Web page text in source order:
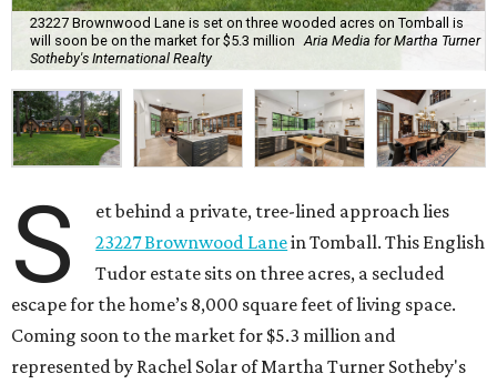
23227 Brownwood Lane is set on three wooded acres on Tomball is
will soon be on the market for $5.3 million Aria Media for Martha Turner
Sotheby's International Realty
S
et behind a private, tree-lined approach lies
23227 Brownwood Lanein Tomball. This English
Tudor estate sits on three acres, a secluded
escape for the home’s 8,000 square feet of living space.
Coming soon to the market for $5.3 million and
represented by Rachel Solar of Martha Turner Sotheby's